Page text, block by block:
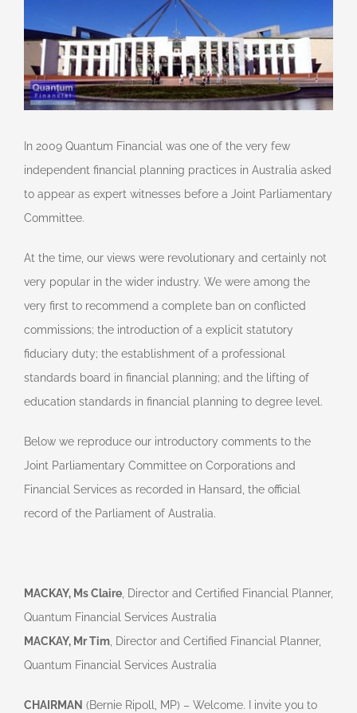
In 2009 Quantum Financial was one of the very few
independent financial planning practices in Australia asked
to appear as expert witnesses before a Joint Parliamentary
Committee.
At the time, our views were revolutionary and certainly not
very popular in the wider industry. We were among the
very first to recommend a complete ban on conflicted
commissions; the introduction of a explicit statutory
fiduciary duty; the establishment of a professional
standards board in financial planning; and the lifting of
education standards in financial planning to degree level.
Below we reproduce our introductory comments to the
Joint Parliamentary Committee on Corporations and
Financial Services as recorded in Hansard, the official
record of the Parliament of Australia.
MACKAY, Ms Claire, Director and Certified Financial Planner,
Quantum Financial Services Australia
MACKAY, Mr Tim, Director and Certified Financial Planner,
Quantum Financial Services Australia
CHAIRMAN (Bernie Ripoll, MP) – Welcome. I invite you to